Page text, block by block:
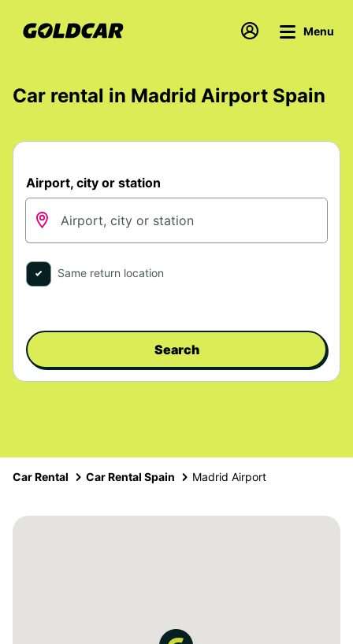
Menu
Car rental in Madrid Airport Spain
Airport, city or station
Same return location
Search
Car Rental Car Rental Spain Madrid Airport